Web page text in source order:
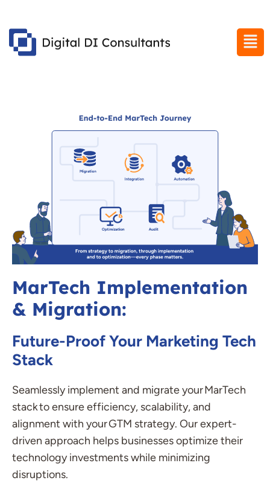
MarTech Implementation
& Migration:
Future-Proof Your Marketing Tech
Stack
Seamlessly implement and migrate yourMarTech
stack to ensure efficiency, scalability, and
alignment with your GTM strategy. Our expert-
driven approach helps businessesoptimizetheir
technology investments while minimizing
disruptions.